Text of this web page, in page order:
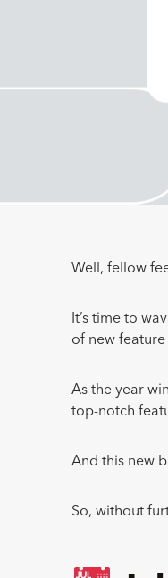
Well, fellow
It’s time to
of new
As the year
top-notch
And this new
So, without